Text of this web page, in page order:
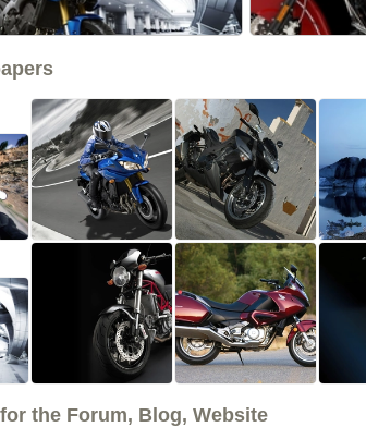
the Forum, Blog, Website